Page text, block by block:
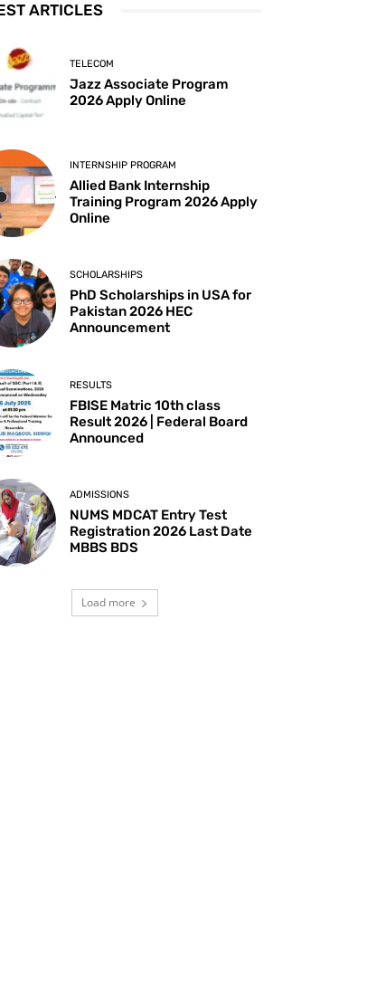
ARTICLES
TELECOM
Jazz Associate Program
2026 Apply Online
INTERNSHIP PROGRAM
Allied Bank Internship
Training Program 2026 Apply
Online
SCHOLARSHIPS
PhD Scholarships in USA for
Pakistan 2026 HEC
Announcement
RESULTS
FBISE Matric 10th class
Result 2026 | Federal Board
Announced
ADMISSIONS
NUMS MDCAT Entry Test
Registration 2026 Last Date
MBBS BDS
Load more